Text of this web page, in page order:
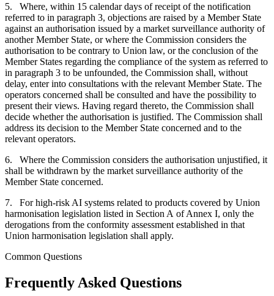
5. Where, within 15 calendar days of receipt of the notification
referred to in paragraph 3, objections are raised by a Member State
against an authorisation issued by a market surveillance authority of
another Member State, or where the Commission considers the
authorisation to be contrary to Union law, or the conclusion of the
Member States regarding the compliance of the system as referred to
in paragraph 3 to be unfounded, the Commission shall, without
delay, enter into consultations with the relevant Member State. The
operators concerned shall be consulted and have the possibility to
present their views. Having regard thereto, the Commission shall
decide whether the authorisation is justified. The Commission shall
address its decision to the Member State concerned and to the
relevant operators.
6. Where the Commission considers the authorisation unjustified, it
shall be withdrawn by the market surveillance authority of the
Member State concerned.
7. For high-risk AI systems related to products covered by Union
harmonisation legislation listed in Section A of Annex I, only the
derogations from the conformity assessment established in that
Union harmonisation legislation shall apply.
Common Questions
Frequently Asked Questions